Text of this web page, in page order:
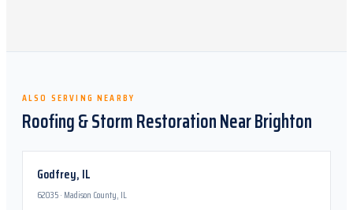
ALSO SERVING NEARBY
Roofing & Storm Restoration NearBrighton
Godfrey, IL
62035· Madison County, IL